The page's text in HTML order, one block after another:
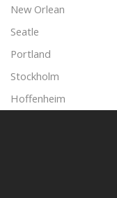
New Orlean
Seatle
Portland
Stockholm
Hoffenheim